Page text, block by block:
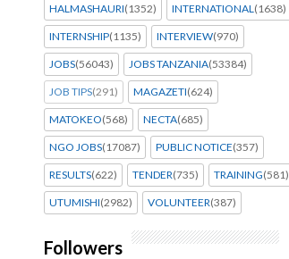
HALMASHAURI(1352) INTERNATIONAL(1638)
INTERNSHIP(1135) INTERVIEW(970)
JOBS(56043) JOBS TANZANIA(53384)
JOB TIPS(291) MAGAZETI(624)
MATOKEO(568) NECTA(685)
NGO JOBS(17087) PUBLIC NOTICE(357)
RESULTS(622) TENDER(735) TRAINING(581)
UTUMISHI(2982) VOLUNTEER(387)
Followers